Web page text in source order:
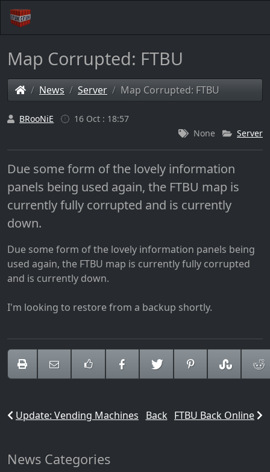
Map Corrupted: FTBU
News Server Map Corrupted: FTBU
BRooNiE
16 Oct : 18:57
None
Server
Due some form of the lovely information
panels being used again, the FTBU map is
currently fully corrupted and is currently
down.
Due some form of the lovely information panels being
used again, the FTBU map is currently fully corrupted
and is currently down.
I'm looking to restore from a backup shortly.
Update: Vending Machines Back FTBU Back Online
News Categories